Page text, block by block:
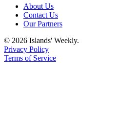
eEditions
Special
Sections
Services
About Us
Contact Us
Our Partners
© 2026 Islands' Weekly.
Privacy Policy
Terms of Service